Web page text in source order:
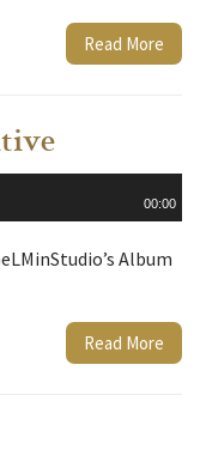
Read More
00:00
Album
Read More